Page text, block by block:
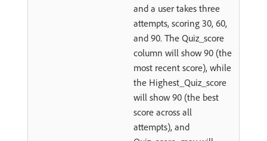
and a user takes three
attempts, scoring 30, 60,
and 90. The Quiz_score
column will show 90 (the
most recent score), while
the Highest_Quiz_score
will show 90 (the best
score across all
attempts), and